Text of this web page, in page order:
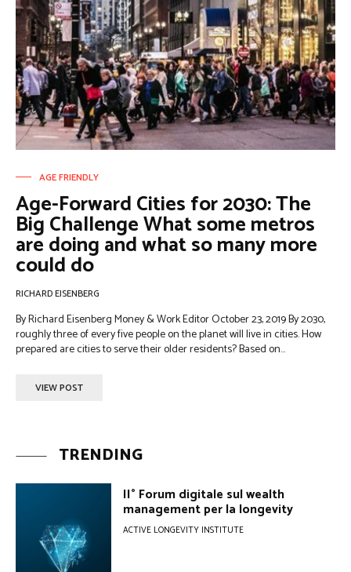
AGE FRIENDLY
Age-Forward Cities for 2030: The
Big Challenge What some metros
are doing and what so many more
could do
RICHARD EISENBERG
By Richard Eisenberg Money & Work Editor October 23, 2019 By 2030,
roughly three of every five people on the planet will live in cities. How
prepared are cities to serve their older residents? Based on...
VIEW POST
TRENDING
II° Forum digitale sul wealth
management per la longevity
ACTIVE LONGEVITY INSTITUTE